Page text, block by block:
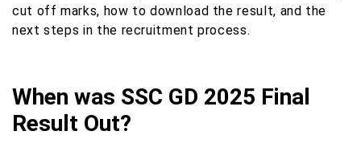
cut off marks, how to download the result, and the
next steps in the recruitment process.
When was SSC GD 2025 Final
Result Out?